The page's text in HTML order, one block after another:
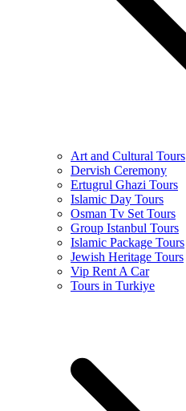
Art and Cultural Tours
Dervish Ceremony
Ertugrul Ghazi Tours
Islamic Day Tours
Osman Tv Set Tours
Group Istanbul Tours
Islamic Package Tours
Jewish Heritage Tours
Vip Rent A Car
Tours in Turkiye